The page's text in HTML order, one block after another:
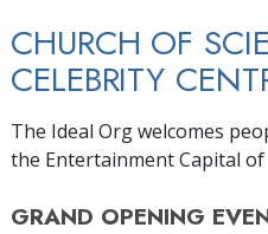
CHURCH OF
CELEBRITY
The Ideal Org welcomes
the Entertainment Capital of
GRAND OPENING